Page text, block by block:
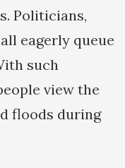
Politicians,
eagerly queue
such
view the
floods during